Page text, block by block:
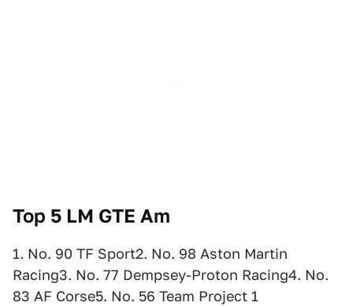
Top 5 LM GTE Am
1. No. 90 TF Sport2. No. 98 Aston Martin
Racing3. No. 77 Dempsey-Proton Racing4. No.
83 AF Corse5. No. 56 Team Project 1